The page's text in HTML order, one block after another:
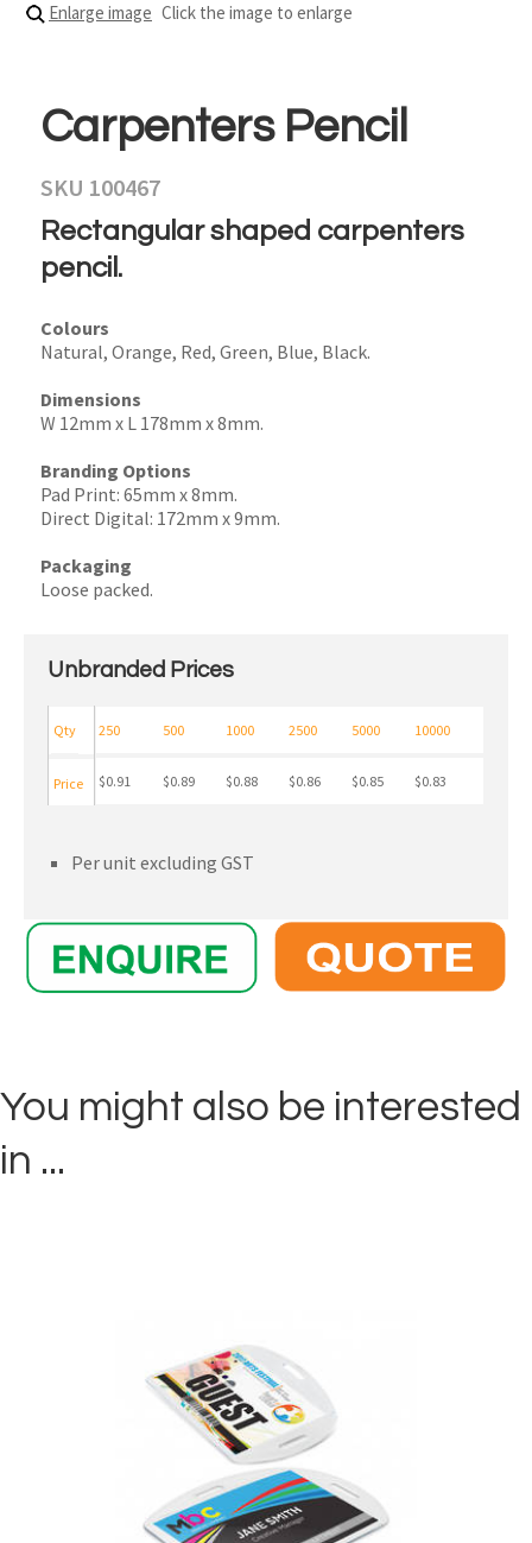
Enlarge image Click the image to enlarge
Carpenters Pencil
SKU 100467
Rectangular shaped carpenters
pencil.
Colours
Natural, Orange, Red, Green, Blue, Black.
Dimensions
W 12mm x L 178mm x 8mm.
Branding Options
Pad Print: 65mm x 8mm.
Direct Digital: 172mm x 9mm.
Packaging
Loose packed.
Unbranded Prices
250 500 1000 2500 5000 10000
$0.91 $0.89 $0.88 $0.86 $0.85 $0.83
Qty
Price
Per unit excluding GST
You might also be interested
in ...